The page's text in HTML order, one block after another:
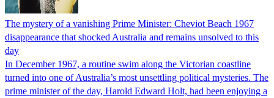
The mystery of a vanishing Prime Minister: Cheviot Beach 1967
disappearance that shocked Australia and remains unsolved to this
day
In December 1967, a routine swim along the Victorian coastline
turned into one of Australia’s most unsettling political mysteries. The
prime minister of the day, Harold Edward Holt, had been enjoying a